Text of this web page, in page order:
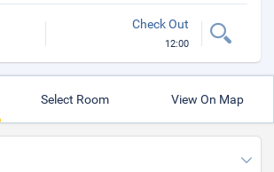
Check Out
12:00
Select Room View On Map